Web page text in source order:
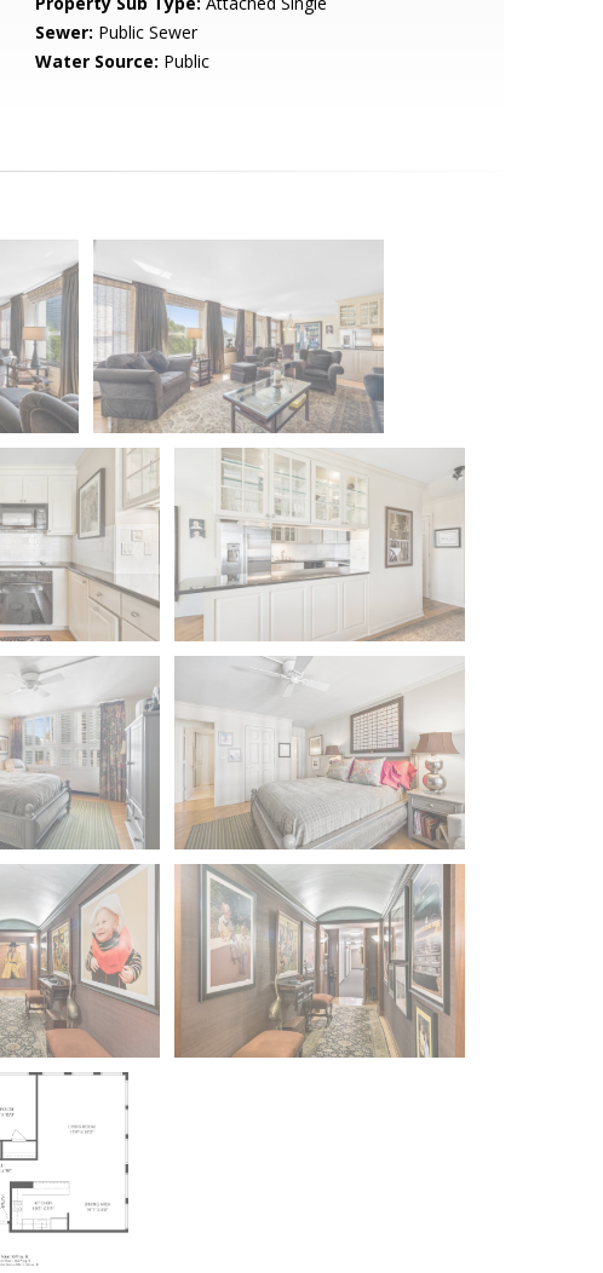
Sewer: Public Sewer
Water Source: Public